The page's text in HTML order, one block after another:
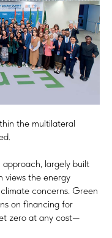
the multilateral
largely built
views the energy
concerns. Green
on financing for
zero at any cost—